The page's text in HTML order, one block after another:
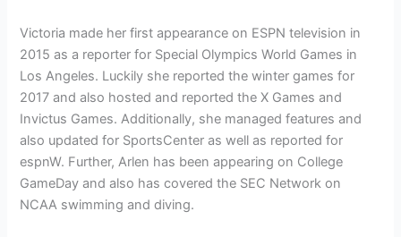
Victoria made her first appearance on ESPN television in
2015 as a reporter for Special Olympics World Games in
Los Angeles. Luckily she reported the winter games for
2017 and also hosted and reported the X Games and
Invictus Games. Additionally, she managed features and
also updated for SportsCenter as well as reported for
espnW. Further, Arlen has been appearing on College
GameDay and also has covered the SEC Network on
NCAA swimming and diving.